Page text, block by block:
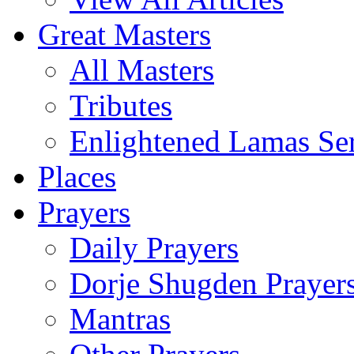
Great Masters
All Masters
Tributes
Enlightened Lamas
Places
Prayers
Daily Prayers
Dorje Shugden
Mantras